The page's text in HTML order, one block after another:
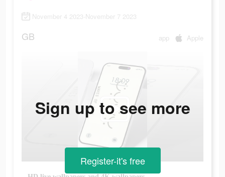
November 4 2023-November 7 2023
GB app Apple
Sign up to see more
Register-it's free